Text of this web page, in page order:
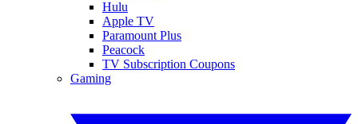
Hulu
Apple TV
Paramount Plus
Peacock
TV Subscription Coupons
Gaming